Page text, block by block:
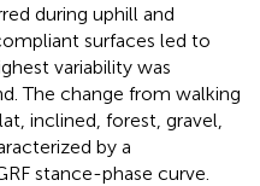
during uphill and
surfaces led to
variability was
The change from walking
inclined, forest, gravel,
by a
stance-phase curve.